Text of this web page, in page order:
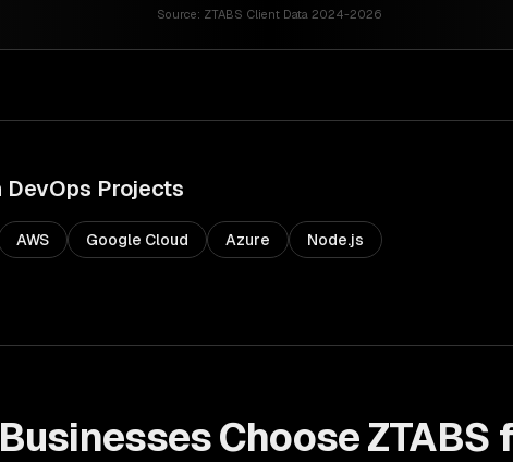
Source: ZTABS Client Data 2024-2026
DevOps Projects
AWS Google Cloud Azure Node.js
Businesses Choose ZTABS